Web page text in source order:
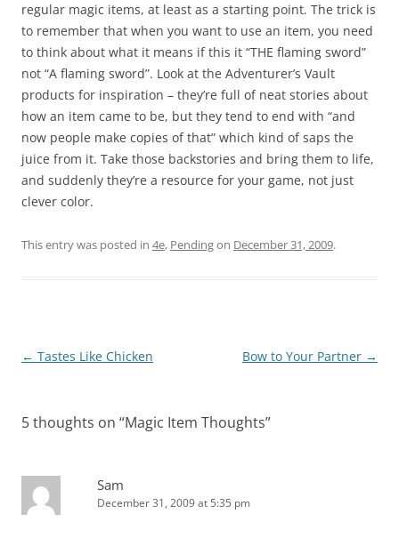
regular magic items, at least as a starting point. The trick is
to remember that when you want to use an item, you need
to think about what it means if this it “THE flaming sword”
not “A flaming sword”. Look at the Adventurer’s Vault
products for inspiration – they’re full of neat stories about
how an item came to be, but they tend to end with “and
now people make copies of that” which kind of saps the
juice from it. Take those backstories and bring them to life,
and suddenly they’re a resource for your game, not just
clever color.
This entry was posted in 4e, Pendingon December 31, 2009.
Post
← Tastes Like Chicken Bow to Your Partner →
5 thoughts on “Magic Item Thoughts”
Sam
December 31, 2009 at 5:35 pm